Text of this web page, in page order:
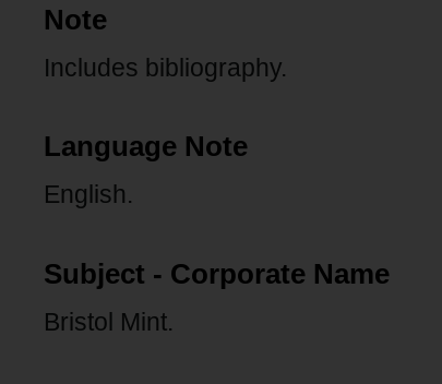
Note
Includes bibliography.
Language Note
English.
Subject - Corporate Name
Bristol Mint.